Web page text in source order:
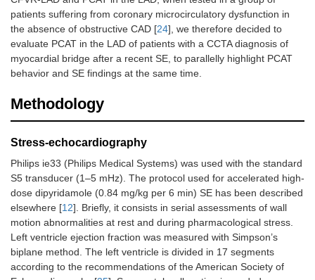
patients suffering from coronary microcirculatory dysfunction in
the absence of obstructive CAD [24], we therefore decided to
evaluate PCAT in the LAD of patients with a CCTA diagnosis of
myocardial bridge after a recent SE, to parallelly highlight PCAT
behavior and SE findings at the same time.
Methodology
Stress-echocardiography
Philips ie33 (Philips Medical Systems) was used with the standard
S5 transducer (1–5 mHz). The protocol used for accelerated high-
dose dipyridamole (0.84 mg/kg per 6 min) SE has been described
elsewhere [12]. Briefly, it consists in serial assessments of wall
motion abnormalities at rest and during pharmacological stress.
Left ventricle ejection fraction was measured with Simpson’s
biplane method. The left ventricle is divided in 17 segments
according to the recommendations of the American Society of